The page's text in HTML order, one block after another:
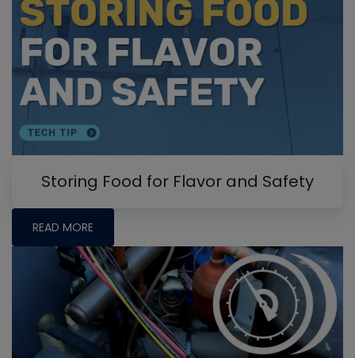
Storing Food for Flavor and Safety
READ MORE